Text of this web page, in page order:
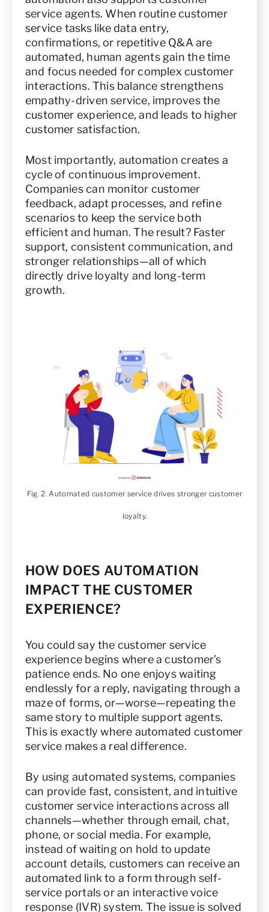
service agents. When routine customer
service tasks like data entry,
confirmations, or repetitive Q&A are
automated, human agents gain the time
and focus needed for complex customer
interactions. This balance strengthens
empathy-driven service, improves the
customer experience, and leads to higher
customer satisfaction.
Most importantly, automation creates a
cycle of continuous improvement.
Companies can monitor customer
feedback, adapt processes, and refine
scenarios to keep the service both
efficient and human. The result? Faster
support, consistent communication, and
stronger relationships—all of which
directly drive loyalty and long-term
growth.
Fig. 2. Automated customer service drives stronger customer
loyalty.
HOW DOES AUTOMATION
IMPACT THE CUSTOMER
EXPERIENCE?
You could say the customer service
experience begins where a customer’s
patience ends. No one enjoys waiting
endlessly for a reply, navigating through a
maze of forms, or—worse—repeating the
same story to multiple support agents.
This is exactly where automated customer
service makes a real difference.
By using automated systems, companies
can provide fast, consistent, and intuitive
customer service interactions across all
channels—whether through email, chat,
phone, or social media. For example,
instead of waiting on hold to update
account details, customers can receive an
automated link to a form through self-
service portals or an interactive voice
response (IVR) system. The issue is solved